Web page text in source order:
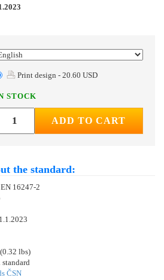
Print design - 20.60 USD
STOCK
ADD TO CART
the standard:
16247-2
1.1.2023
lbs)
ČSN